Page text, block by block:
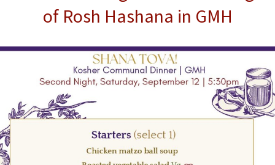
of Rosh Hashana in GMH